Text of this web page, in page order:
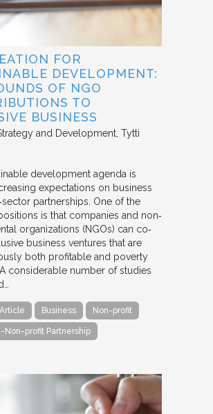
FOR
DEVELOPMENT:
OF NGO
TO
BUSINESS
and Development Tytti
development agenda is
expectations on business
partnerships. One of the
is that companies and non‐
organizations (NGOs) can co‐
business ventures that are
both profitable and poverty
considerable number of studies
Business Non-profit
Non-profit Partnership